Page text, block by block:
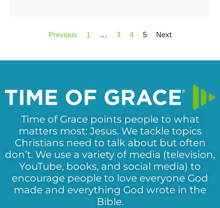
Previous 1 … 3 4 5 Next
Time of Grace points people to what
matters most: Jesus. We tackle topics
Christians need to talk about but often
don’t. We use a variety of media (television,
YouTube, books, and social media) to
encourage people to love everyone God
made and everything God wrote in the
Bible.